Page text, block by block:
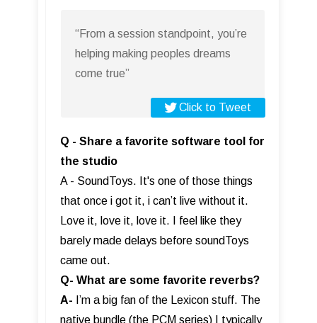
“From a session standpoint, you’re
helping making peoples dreams
come true”
Click to Tweet
Q - Share a favorite software tool for
the studio
A - SoundToys. It's one of those things
that once i got it, i can’t live without it.
Love it, love it, love it. I feel like they
barely made delays before soundToys
came out.
Q- What are some favorite reverbs?
A- I’m a big fan of the Lexicon stuff. The
native bundle (the PCM series) I typically